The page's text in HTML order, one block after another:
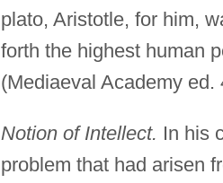
plato, Aristotle, for him,
forth the highest human
(Mediaeval Academy ed.
Notion of Intellect. In his
problem that had arisen